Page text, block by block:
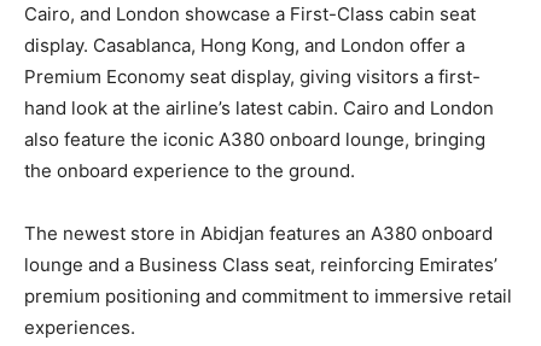
Cairo, and London showcase a First-Class cabin seat
display. Casablanca, Hong Kong, and London offer a
Premium Economy seat display, giving visitors a first-
hand look at the airline’s latest cabin. Cairo and London
also feature the iconic A380 onboard lounge, bringing
the onboard experience to the ground.
The newest store in Abidjan features an A380 onboard
lounge and a Business Class seat, reinforcing Emirates’
premium positioning and commitment to immersive retail
experiences.